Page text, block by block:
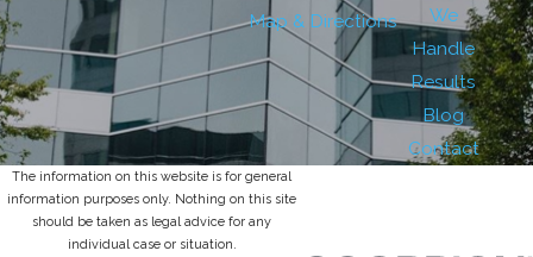
Map & Directions
We
Handle
Results
Blog
Contact
The information on this website is for general
information purposes only. Nothing on this site
should be taken as legal advice for any
individual case or situation.